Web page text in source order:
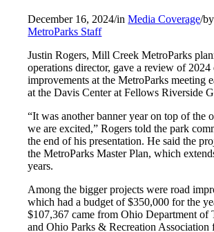
December 16, 2024/inMedia Coverage/
MetroParks Staff
Justin Rogers, Mill Creek MetroParks
operations director, gave a review of 2024
improvements at the MetroParks meeting
at the Davis Center at Fellows Riverside
“It was another banner year on top of the
we are excited,” Rogers told the park
the end of his presentation. He said the
the MetroParks Master Plan, which
years.
Among the bigger projects were road
which had a budget of $350,000 for the
$107,367 came from Ohio Department of
and Ohio Parks & Recreation Association